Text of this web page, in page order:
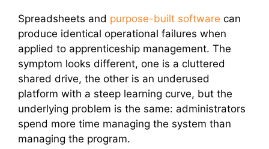
Spreadsheets and purpose-built software can
produce identical operational failures when
applied to apprenticeship management. The
symptom looks different, one is a cluttered
shared drive, the other is an underused
platform with a steep learning curve, but the
underlying problem is the same: administrators
spend more time managing the system than
managing the program.